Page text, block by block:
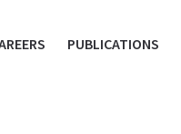
PUBLICATIONS